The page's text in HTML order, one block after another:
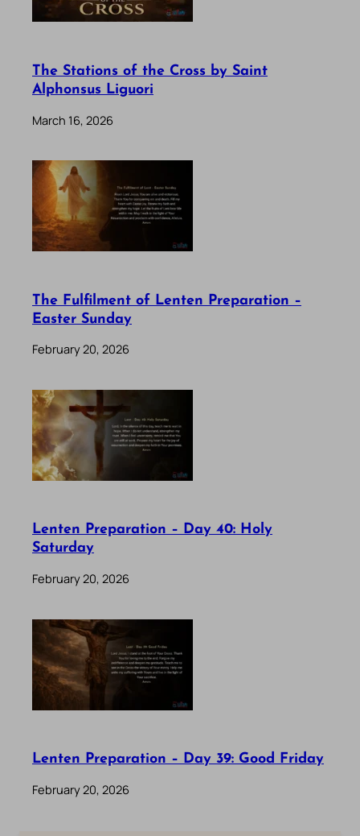
The Stations of the Cross by Saint
Alphonsus Liguori
March 16, 2026
The Fulfilment of Lenten Preparation –
Easter Sunday
February 20, 2026
Lenten Preparation – Day 40: Holy
Saturday
February 20, 2026
Lenten Preparation – Day 39: Good Friday
February 20, 2026